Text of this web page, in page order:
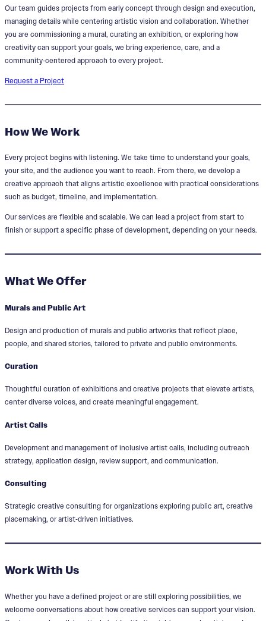
Our team guides projects from early concept through design and execution,
managing details while centering artistic vision and collaboration. Whether
you are commissioning a mural, curating an exhibition, or exploring how
creativity can support your goals, we bring experience, care, and a
community‑centered approach to every project.
Request a Project
How We Work
Every project begins with listening. We take time to understand your goals,
your site, and the audience you want to reach. From there, we develop a
creative approach that aligns artistic excellence with practical considerations
such as budget, timeline, and implementation.
Our services are flexible and scalable. We can lead a project from start to
finish or support a specific phase of development, depending on your needs.
What We Offer
Murals and Public Art
Design and production of murals and public artworks that reflect place,
people, and shared stories, tailored to private and public environments.
Curation
Thoughtful curation of exhibitions and creative projects that elevate artists,
center diverse voices, and create meaningful engagement.
Artist Calls
Development and management of inclusive artist calls, including outreach
strategy, application design, review support, and communication.
Consulting
Strategic creative consulting for organizations exploring public art, creative
placemaking, or artist‑driven initiatives.
Work With Us
Whether you have a defined project or are still exploring possibilities, we
welcome conversations about how creative services can support your vision.